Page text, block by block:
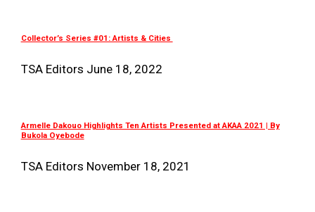
Collector’s Series #01: Artists & Cities
TSA Editors June 18, 2022
Armelle Dakouo Highlights Ten Artists Presented at AKAA 2021 | By
Bukola Oyebode
TSA Editors November 18, 2021